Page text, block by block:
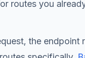
routes you
the